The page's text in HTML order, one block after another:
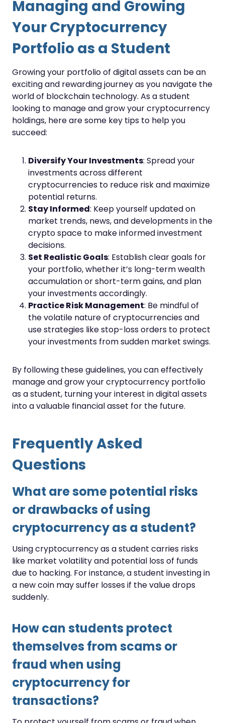
Managing and Growing
Your Cryptocurrency
Portfolio as a Student
Growing your portfolio of digital assets can be an
exciting and rewarding journey as you navigate the
world of blockchain technology. As a student
looking to manage and grow your cryptocurrency
holdings, here are some key tips to help you
succeed:
Diversify Your Investments: Spread your
investments across different
cryptocurrencies to reduce risk and maximize
potential returns.
Stay Informed: Keep yourself updated on
market trends, news, and developments in the
crypto space to make informed investment
decisions.
Set Realistic Goals: Establish clear goals for
your portfolio, whether it’s long-term wealth
accumulation or short-term gains, and plan
your investments accordingly.
Practice Risk Management: Be mindful of
the volatile nature of cryptocurrencies and
use strategies like stop-loss orders to protect
your investments from sudden market swings.
By following these guidelines, you can effectively
manage and grow your cryptocurrency portfolio
as a student, turning your interest in digital assets
into a valuable financial asset for the future.
Frequently Asked
Questions
What are some potential risks
or drawbacks of using
cryptocurrency as a student?
Using cryptocurrency as a student carries risks
like market volatility and potential loss of funds
due to hacking. For instance, a student investing in
a new coin may suffer losses if the value drops
suddenly.
How can students protect
themselves from scams or
fraud when using
cryptocurrency for
transactions?